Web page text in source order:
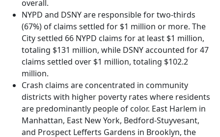
overall.
NYPD and DSNY are responsible for two-thirds
(67%) of claims settled for $1 million or more. The
City settled 66 NYPD claims for at least $1 million,
totaling $131 million, while DSNY accounted for 47
claims settled over $1 million, totaling $102.2
million.
Crash claims are concentrated in community
districts with higher poverty rates where residents
are predominantly people of color. East Harlem in
Manhattan, East New York, Bedford-Stuyvesant,
and Prospect Lefferts Gardens in Brooklyn, the